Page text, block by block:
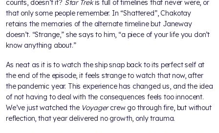
counts, doesn’t it? Star Trekis full of timelines that never were, or
that only some people remember. In “Shattered”, Chakotay
retains the memories of the alternate timeline but Janeway
doesn’t. “Strange,” she says to him, “a piece of your life you don’t
know anything about.”
As neat as it is to watch the ship snap back to its perfect self at
the end of the episode, it feels strange to watch that now, after
the pandemic year. This experience has changed us, and the idea
of not having to deal with the consequences feels too innocent.
We’ve just watched theVoyagercrew go through fire, but without
reflection, that year delivered no growth, only trauma.